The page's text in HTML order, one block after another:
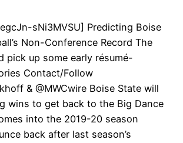
sNi3MVSU] Predicting Boise
Non-Conference Record The
pick up some early résumé-
Contact/Follow
& @MWCwire Boise State will
wins to get back to the Big Dance
into the 2019-20 season
back after last season’s